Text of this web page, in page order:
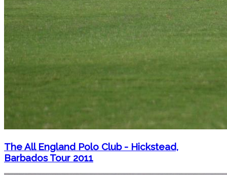
The All England Polo Club - Hickstead,
Barbados Tour 2011